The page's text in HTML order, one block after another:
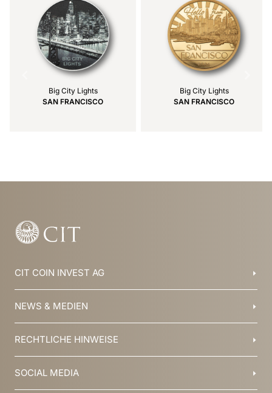
Big City Lights
SAN FRANCISCO
Big City Lights
SAN FRANCISCO
CIT COIN INVEST AG
Balzers, Liechtenstein
NEWS & MEDIEN
Blog
Jobs
Newsletter
RECHTLICHE HINWEISE
AGB
SOCIAL MEDIA